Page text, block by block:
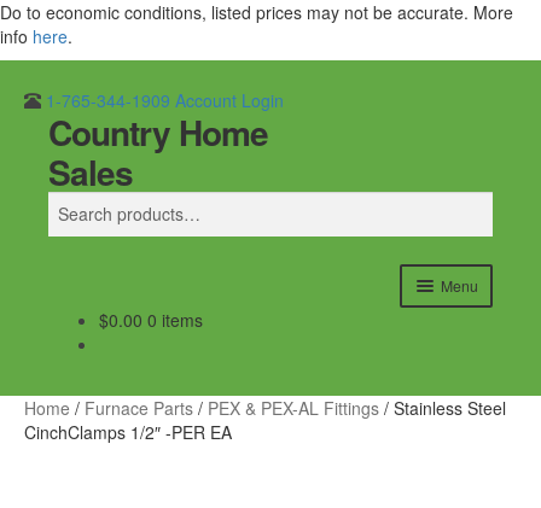
Do to economic conditions, listed prices may not be accurate. More
info here.
1-765-344-1909 Account Login
Skip
to
navigation
Skip
to
content
Country Home
Sales
Search
for:
Search
Menu
DR Equipment
$0.00 0 items
Home / Furnace Parts/ PEX & PEX-AL Fittings/ Stainless Steel
CinchClamps 1/2″ -PER EA